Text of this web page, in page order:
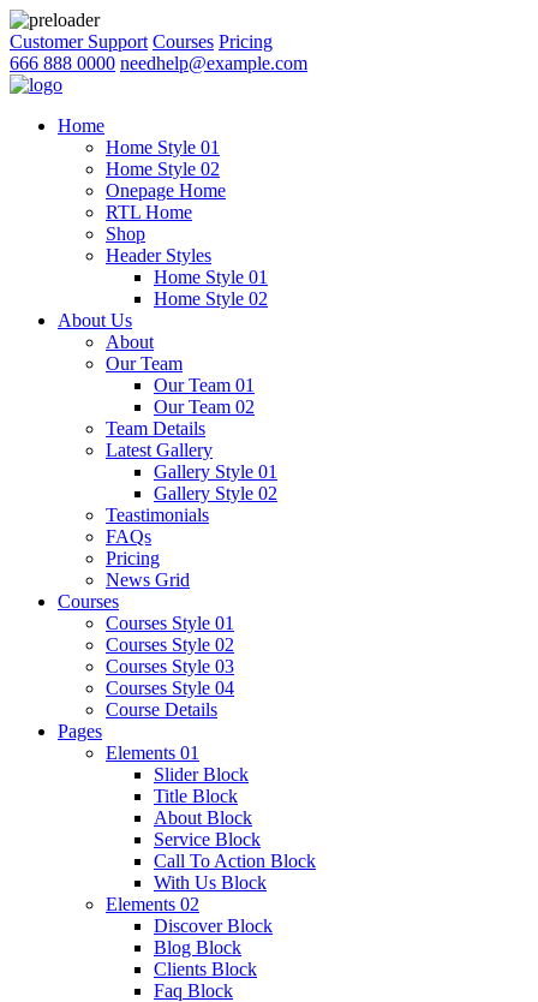
Customer Support Courses Pricing
666 888 0000 needhelp@example.com
Home
Home Style 01
Home Style 02
Onepage Home
RTL Home
Shop
Header Styles
Home Style 01
Home Style 02
About Us
About
Our Team
Our Team 01
Our Team 02
Team Details
Latest Gallery
Gallery Style 01
Gallery Style 02
Teastimonials
FAQs
Pricing
News Grid
Courses
Courses Style 01
Courses Style 02
Courses Style 03
Courses Style 04
Course Details
Pages
Elements 01
Slider Block
Title Block
About Block
Service Block
Call To Action Block
With Us Block
Elements 02
Discover Block
Blog Block
Clients Block
Faq Block